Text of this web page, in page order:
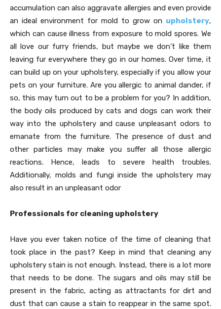
accumulation can also aggravate allergies and even provide
an ideal environment for mold to grow on upholstery,
which can cause illness from exposure to mold spores. We
all love our furry friends, but maybe we don’t like them
leaving fur everywhere they go in our homes. Over time, it
can build up on your upholstery, especially if you allow your
pets on your furniture. Are you allergic to animal dander, if
so, this may turn out to be a problem for you? In addition,
the body oils produced by cats and dogs can work their
way into the upholstery and cause unpleasant odors to
emanate from the furniture. The presence of dust and
other particles may make you suffer all those allergic
reactions. Hence, leads to severe health troubles.
Additionally, molds and fungi inside the upholstery may
also result in an unpleasant odor
Professionals for cleaning upholstery
Have you ever taken notice of the time of cleaning that
took place in the past? Keep in mind that cleaning any
upholstery stain is not enough. Instead, there is a lot more
that needs to be done. The sugars and oils may still be
present in the fabric, acting as attractants for dirt and
dust that can cause a stain to reappear in the same spot.